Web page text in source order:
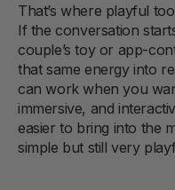
That’s where playful
If the conversation
couple’s toy or app-
that same energy into
can work when you
immersive, and
easier to bring into the
simple but still very